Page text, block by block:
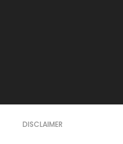
DISCLAIMER